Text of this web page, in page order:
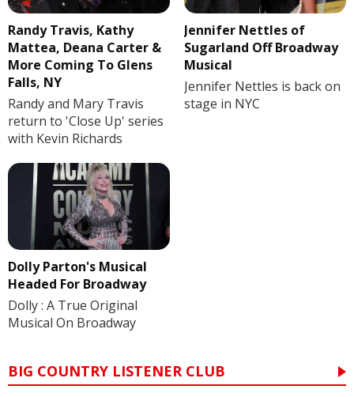
Randy Travis, Kathy
Mattea, Deana Carter &
More Coming To Glens
Falls, NY
Randy and Mary Travis
return to 'Close Up' series
with Kevin Richards
Jennifer Nettles of
Sugarland Off Broadway
Musical
Jennifer Nettles is back on
stage in NYC
Dolly Parton's Musical
Headed For Broadway
Dolly : A True Original
Musical On Broadway
BIG COUNTRY LISTENER CLUB